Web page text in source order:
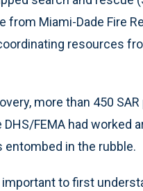
Miami-Dade Fire
resources
more than 450
FEMA had worked
in the rubble.
to first